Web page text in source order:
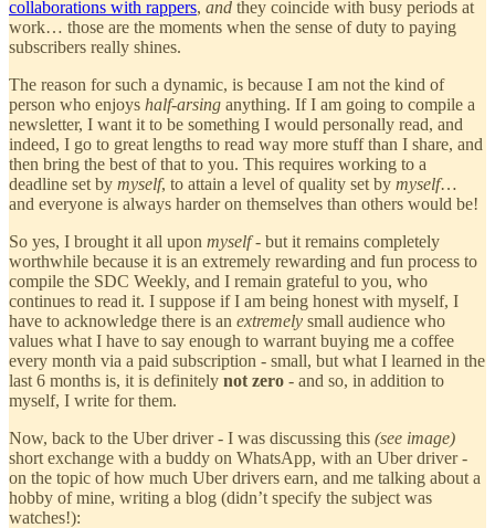
collaborations with rappers, and they coincide with busy periods at
work… those are the moments when the sense of duty to paying
subscribers really shines.
The reason for such a dynamic, is because I am not the kind of
person who enjoys half-arsing anything. If I am going to compile a
newsletter, I want it to be something I would personally read, and
indeed, I go to great lengths to read way more stuff than I share, and
then bring the best of that to you. This requires working to a
deadline set by myself, to attain a level of quality set by myself…
and everyone is always harder on themselves than others would be!
So yes, I brought it all upon myself- but it remains completely
worthwhile because it is an extremely rewarding and fun process to
compile the SDC Weekly, and I remain grateful to you, who
continues to read it. I suppose if I am being honest with myself, I
have to acknowledge there is an extremely small audience who
values what I have to say enough to warrant buying me a coffee
every month via a paid subscription - small, but what I learned in the
last 6 months is, it is definitely not zero - and so, in addition to
myself, I write for them.
Now, back to the Uber driver - I was discussing this (see image)
short exchange with a buddy on WhatsApp, with an Uber driver -
on the topic of how much Uber drivers earn, and me talking about a
hobby of mine, writing a blog (didn’t specify the subject was
watches!):